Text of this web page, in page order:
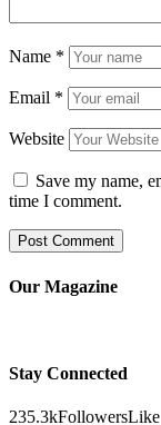
Name *
Email *
Website
Save my name,
time I comment.
Our Magazine
Stay Connected
235.3kFollowersLike